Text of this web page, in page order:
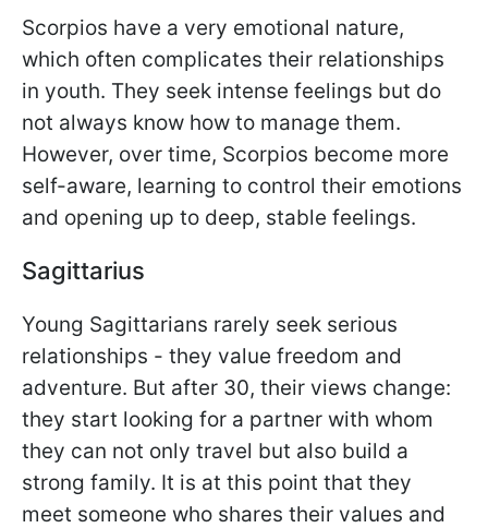
Scorpios have a very emotional nature,
which often complicates their relationships
in youth. They seek intense feelings but do
not always know how to manage them.
However, over time, Scorpios become more
self-aware, learning to control their emotions
and opening up to deep, stable feelings.
Sagittarius
Young Sagittarians rarely seek serious
relationships - they value freedom and
adventure. But after 30, their views change:
they start looking for a partner with whom
they can not only travel but also build a
strong family. It is at this point that they
meet someone who shares their values and